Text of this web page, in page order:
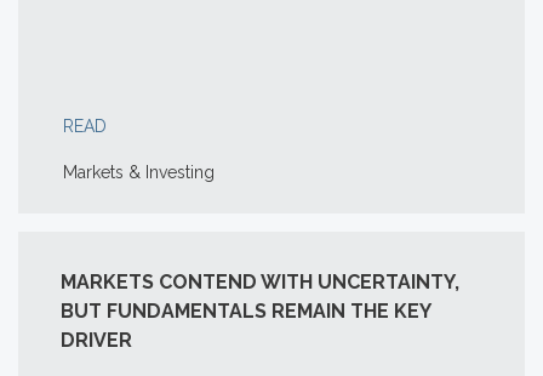
READ
Markets & Investing
MARKETS CONTEND WITH UNCERTAINTY,
BUT FUNDAMENTALS REMAIN THE KEY
DRIVER